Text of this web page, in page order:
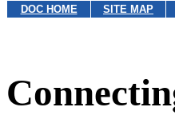
DOC HOME SITE MAP